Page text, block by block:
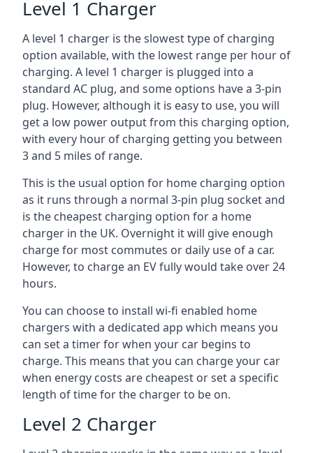
Level 1 Charger
A level 1 charger is the slowest type of charging
option available, with the lowest range per hour of
charging. A level 1 charger is plugged into a
standard AC plug, and some options have a 3-pin
plug. However, although it is easy to use, you will
get a low power output from this charging option,
with every hour of charging getting you between
3 and 5 miles of range.
This is the usual option for home charging option
as it runs through a normal 3-pin plug socket and
is the cheapest charging option for a home
charger in the UK. Overnight it will give enough
charge for most commutes or daily use of a car.
However, to charge an EV fully would take over 24
hours.
You can choose to install wi-fi enabled home
chargers with a dedicated app which means you
can set a timer for when your car begins to
charge. This means that you can charge your car
when energy costs are cheapest or set a specific
length of time for the charger to be on.
Level 2 Charger